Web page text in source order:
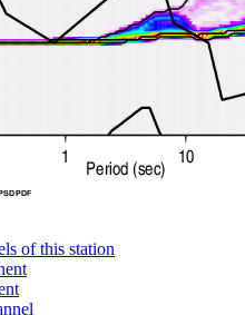
of this station